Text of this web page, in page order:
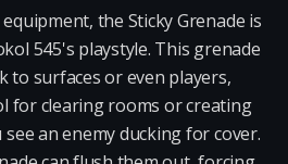
the Sticky Grenade is
545's playstyle. This grenade
to surfaces or even players,
for clearing rooms or creating
an enemy ducking for cover.